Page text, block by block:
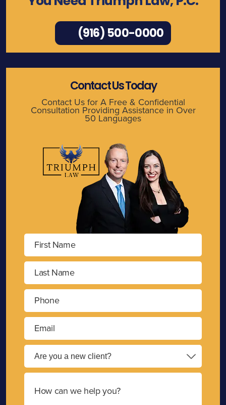
(916) 500-0000
Contact Us Today
Contact Us for A Free & Confidential
Consultation Providing Assistance in Over
50 Languages